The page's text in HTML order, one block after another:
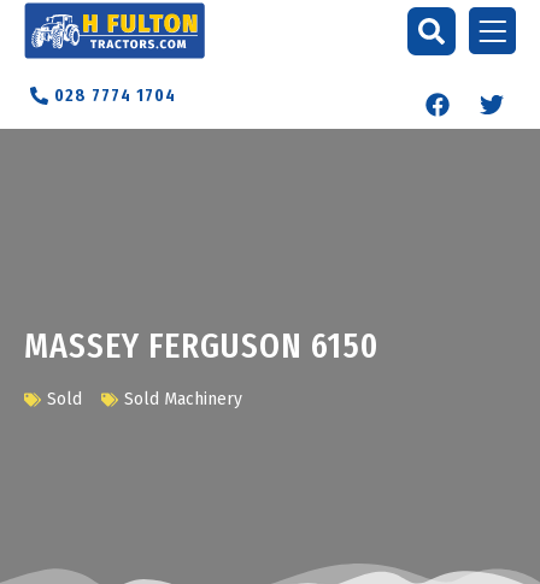
028 7774 1704
MASSEY FERGUSON 6150
Sold Sold Machinery